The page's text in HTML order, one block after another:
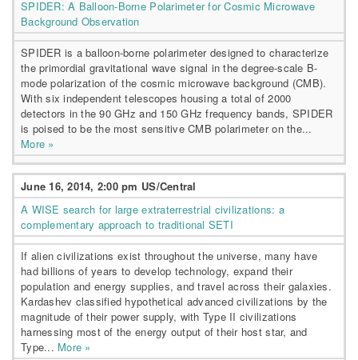
SPIDER: A Balloon-Borne Polarimeter for Cosmic Microwave
Background Observation
SPIDER is a balloon-borne polarimeter designed to characterize
the primordial gravitational wave signal in the degree-scale B-
mode polarization of the cosmic microwave background (CMB).
With six independent telescopes housing a total of 2000
detectors in the 90 GHz and 150 GHz frequency bands, SPIDER
is poised to be the most sensitive CMB polarimeter on the...
More »
June 16, 2014, 2:00 pm US/Central
A WISE search for large extraterrestrial civilizations: a
complementary approach to traditional SETI
If alien civilizations exist throughout the universe, many have
had billions of years to develop technology, expand their
population and energy supplies, and travel across their galaxies.
Kardashev classified hypothetical advanced civilizations by the
magnitude of their power supply, with Type II civilizations
harnessing most of the energy output of their host star, and
Type... More »